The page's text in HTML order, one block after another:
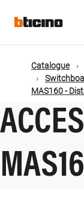
mainMain
Catalogue
MAS160 -